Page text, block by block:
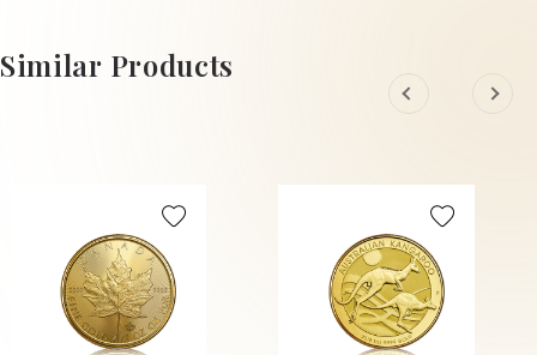
Similar Products